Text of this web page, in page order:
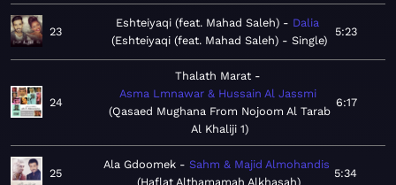
23
Eshteiyaqi (feat. Mahad Saleh)
Dalia
Eshteiyaqi (feat. Mahad Saleh) - Single
5:23
24
Thalath Marat
Asma Lmnawar & Hussain Al Jassmi
Qasaed Mughana From Nojoom Al Tarab
Al Khaliji 1
6:17
25
Ala Gdoomek
Sahm & Majid Almohandis
Haflat Althamamah Alkhasah
5:34